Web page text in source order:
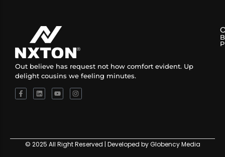
Out believe has request not how comfort evident. Up
delight cousins we feeling minutes.
© 2025 All Right Reserved | Developed by Globency Media